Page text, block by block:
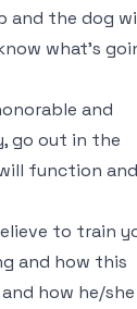
and the dog
what’s
and
go out in the
function and
to train
and how this
how he/she